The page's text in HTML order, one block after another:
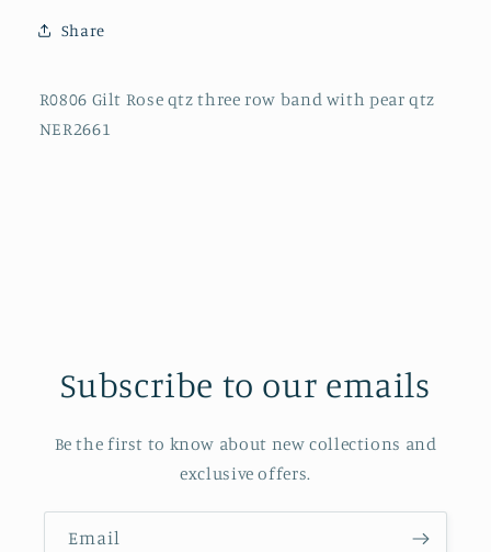
pear
NER2661
NER2661
Share
R0806 Gilt Rose qtz three row band with pear qtz
NER2661
Subscribe to our emails
Be the first to know about new collections and
exclusive offers.
Email